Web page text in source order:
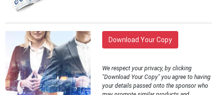
Download Your Copy
We respect your privacy, by clicking
"Download Your Copy" you agree to having
your details passed onto the sponsor who